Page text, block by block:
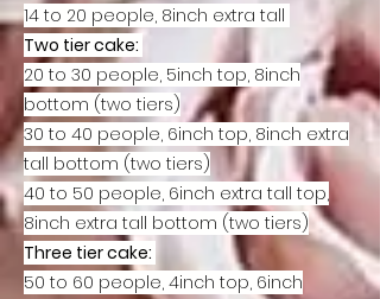
14 to 20 people, 8inch extra tall
Two tier cake:
20 to 30 people, 5inch top, 8inch
bottom (two tiers)
30 to 40 people, 6inch top, 8inch extra
tall bottom (two tiers)
40 to 50 people, 6inch extra tall top,
8inch extra tall bottom (two tiers)
Three tier cake:
50 to 60 people, 4inch top, 6inch